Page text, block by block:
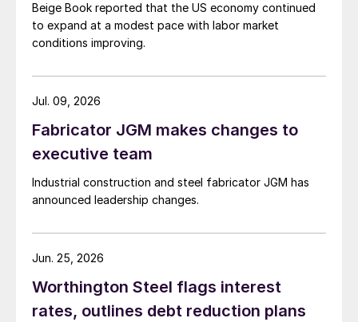
Beige Book reported that the US economy continued
to expand at a modest pace with labor market
conditions improving.
Fabricator JGM makes changes to
executive team
Industrial construction and steel fabricator JGM has
announced leadership changes.
Jul. 09, 2026
Worthington Steel flags interest
rates, outlines debt reduction plans
Jun. 25, 2026